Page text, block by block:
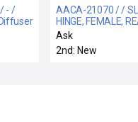
- /
AACA-21070 / /
HINGE, FEMALE,
STEP
Ask
2nd: New